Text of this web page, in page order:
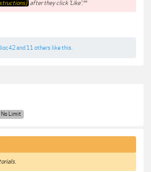
after they click 'Like'.**
and 11 others like this.
No Limit